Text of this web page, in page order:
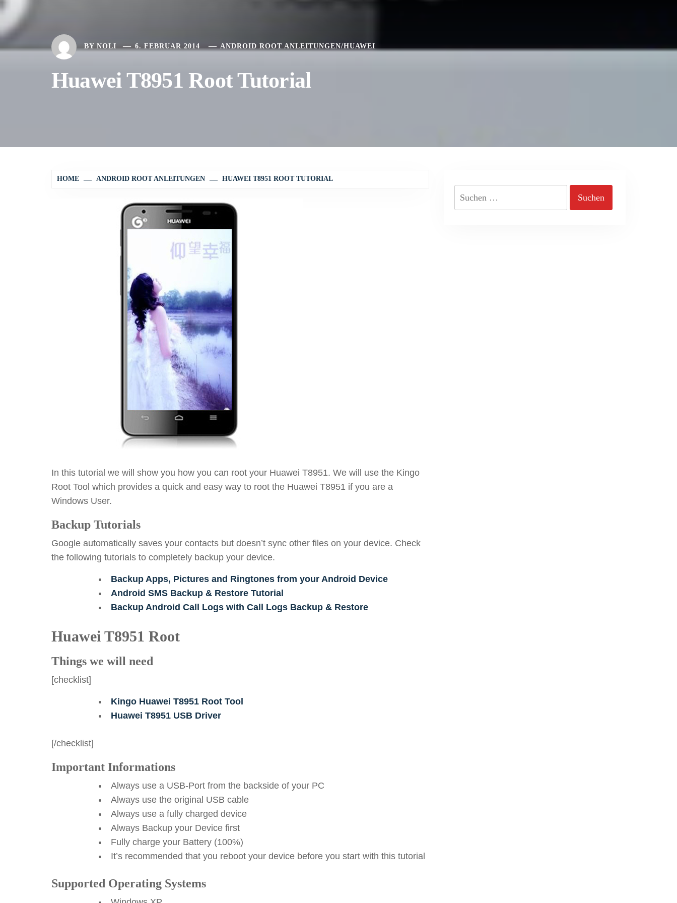
BY NOLI 6. FEBRUAR 2014 ANDROID ROOT ANLEITUNGEN/HUAWEI
Huawei T8951 Root Tutorial
HOME ANDROID ROOT ANLEITUNGEN HUAWEI T8951 ROOT TUTORIAL
In this tutorial we will show you how you can root your Huawei T8951. We will use the Kingo
Root Tool which provides a quick and easy way to root the Huawei T8951 if you are a
Windows User.
Backup Tutorials
Google automatically saves your contacts but doesn’t sync other files on your device. Check
the following tutorials to completely backup your device.
Backup Apps, Pictures and Ringtones from your Android Device
Android SMS Backup & Restore Tutorial
Backup Android Call Logs with Call Logs Backup & Restore
Huawei T8951 Root
Things we will need
[checklist]
Kingo Huawei T8951 Root Tool
Huawei T8951 USB Driver
[/checklist]
Important Informations
Always use a USB-Port from the backside of your PC
Always use the original USB cable
Always use a fully charged device
Always Backup your Device first
Fully charge your Battery (100%)
It’s recommended that you reboot your device before you start with this tutorial
Supported Operating Systems